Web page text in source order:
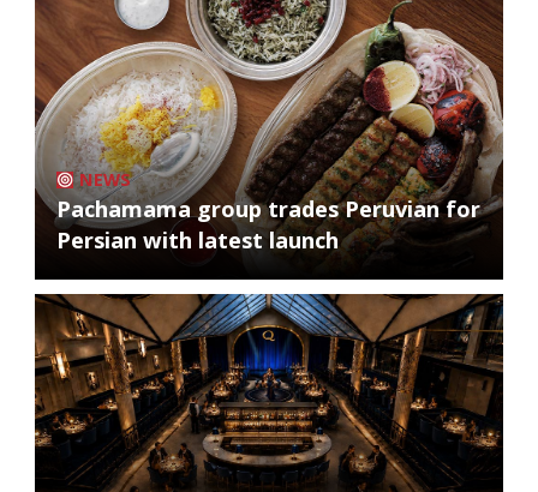
NEWS
Pachamama group trades Peruvian for
Persian with latest launch